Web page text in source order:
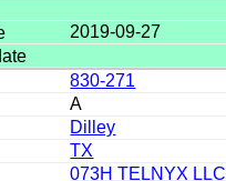
2019-09-27
830-271
A
Dilley
TX
073H TELNYX LLC